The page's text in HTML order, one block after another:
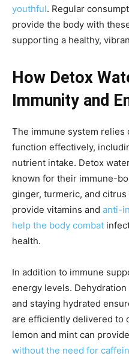
youthful. Regular
provide the body with
supporting a healthy,
How Detox
Immunity and
The immune system relies
function effectively,
nutrient intake. Detox
known for their immune-
ginger, turmeric, and
provide vitamins and anti-
help the body combat
health.
In addition to immune
energy levels.
and staying hydrated
are efficiently delivered to
lemon and mint can
without the need for